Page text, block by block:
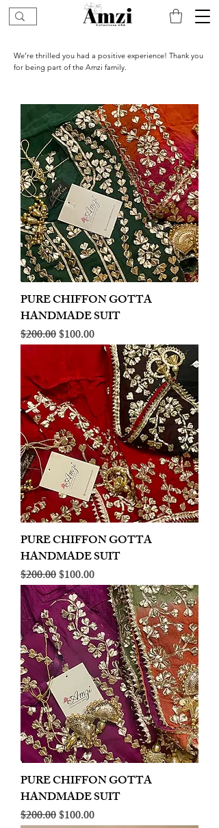
We’re thrilled you had a positive experience! Thank you
for being part of the Amzi family.
PURE CHIFFON GOTTA
HANDMADE SUIT
Regular Price
$200.00Sale Price
$100.00
PURE CHIFFON GOTTA
HANDMADE SUIT
Regular Price
$200.00Sale Price
$100.00
PURE CHIFFON GOTTA
HANDMADE SUIT
Regular Price
$200.00Sale Price
$100.00